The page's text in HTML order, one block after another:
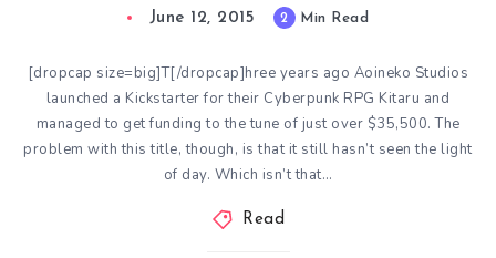
June 12, 2015 2 Min Read
[dropcap size=big]T[/dropcap]hree years ago Aoineko Studios
launched a Kickstarter for their Cyberpunk RPG Kitaru and
managed to get funding to the tune of just over $35,500. The
problem with this title, though, is that it still hasn’t seen the light
of day. Which isn’t that…
Read